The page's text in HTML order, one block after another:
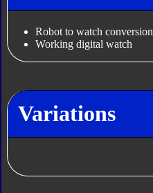
Robot to watch conversion
Working digital watch
Variations